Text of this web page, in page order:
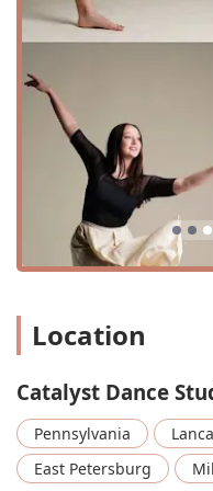
that is designed to
needs.
Catalyst Dance Studio
range of dance
students of all ages
carefully structured
technique and
Preschool/Petite
Mini/Junior Hip
12)
Adult Hip Hop (ages
Latin Styles (ages
Beginner,
Improvisation
Acro dance classes
Location
Catalyst Dance
Pennsylvania
East Petersburg